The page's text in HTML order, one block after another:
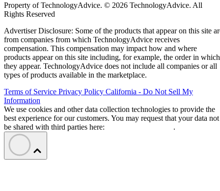
Property of TechnologyAdvice. © 2026 TechnologyAdvice. All
Rights Reserved
Advertiser Disclosure: Some of the products that appear on this site
from companies from which TechnologyAdvice receives
compensation. This compensation may impact how and where
products appear on this site including, for example, the order in which
they appear. TechnologyAdvice does not include all companies or all
types of products available in the marketplace.
Terms of Service Privacy Policy California - Do Not Sell My
Information
We use cookies and other data collection technologies to provide the
best experience for our customers. You may request that your data not
be shared with third parties here:
.